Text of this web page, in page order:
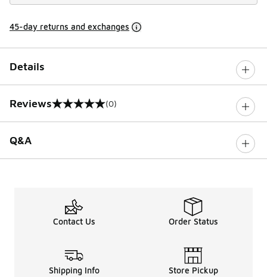
45-day returns and exchanges
Details
Reviews
0 out of 5 rating (0)
Q&A
Contact Us Order Status
Shipping Info Store Pickup